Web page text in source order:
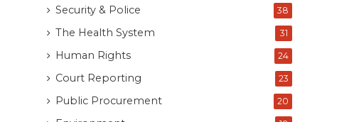
Security & Police 38
The Health System 31
Human Rights 24
Court Reporting 23
Public Procurement 20